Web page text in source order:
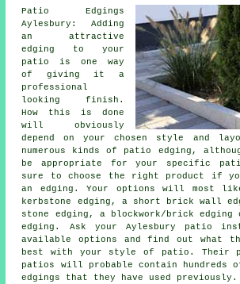
Patio Edgings
Aylesbury: Adding
an attractive
edging to your
patio is one way
of giving it a
professional
looking finish.
How this is done
will obviously
depend on your chosen style and
numerous kinds of patio edging,
be appropriate for your specific
sure to choose the right product if
an edging. Your options will most
kerbstone edging, a short brick wall
stone edging, a blockwork/brick edging
edging. Ask your Aylesbury patio
available options and find out what
best with your style of patio. Their
patios will probable contain hundreds
edgings that they have used previously.